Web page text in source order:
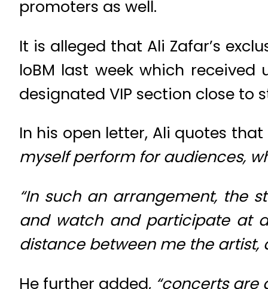
promoters as well.
It is alleged that Ali Zafar’s
loBM last week which
designated VIP section close to
In his open letter, Ali quotes
myself perform for audiences,
“In such an arrangement, the
and watch and participate at
distance between me the artist,
He further added, “concerts are